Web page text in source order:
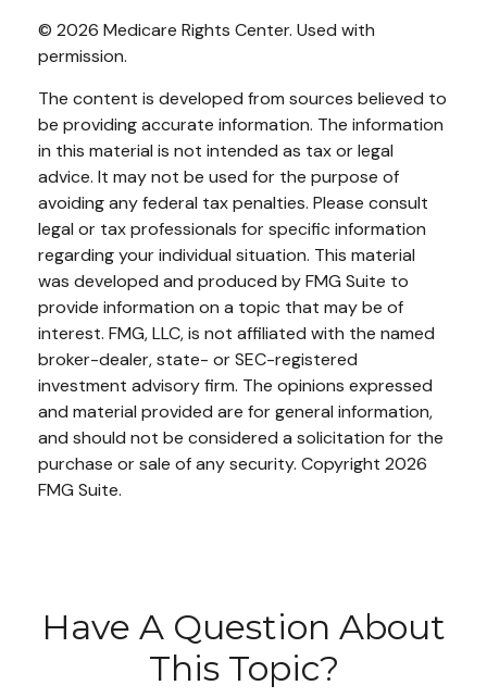
© 2026 Medicare Rights Center. Used with
permission.
The content is developed from sources believed to
be providing accurate information. The information
in this material is not intended as tax or legal
advice. It may not be used for the purpose of
avoiding any federal tax penalties. Please consult
legal or tax professionals for specific information
regarding your individual situation. This material
was developed and produced by FMG Suite to
provide information on a topic that may be of
interest. FMG, LLC, is not affiliated with the named
broker-dealer, state- or SEC-registered
investment advisory firm. The opinions expressed
and material provided are for general information,
and should not be considered a solicitation for the
purchase or sale of any security. Copyright 2026
FMG Suite.
Have A Question About
This Topic?